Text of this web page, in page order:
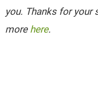
you. Thanks for your
more here.